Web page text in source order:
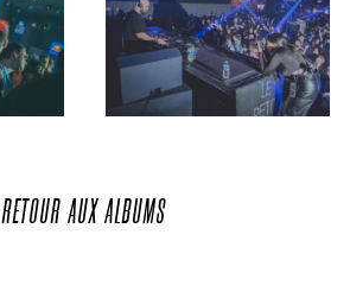
RETOUR AUXALBUMS